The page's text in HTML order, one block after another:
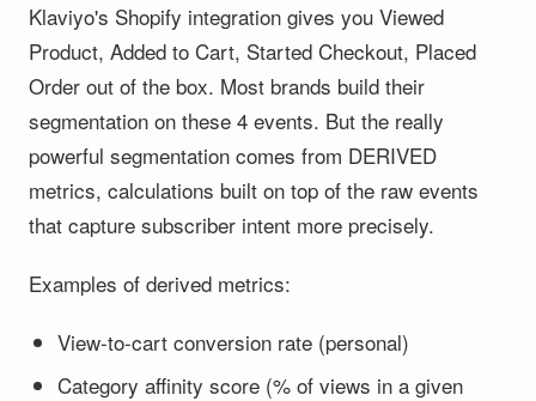
Klaviyo's Shopify integration gives you Viewed
Product, Added to Cart, Started Checkout, Placed
Order out of the box. Most brands build their
segmentation on these 4 events. But the really
powerful segmentation comes from DERIVED
metrics, calculations built on top of the raw events
that capture subscriber intent more precisely.
Examples of derived metrics:
View-to-cart conversion rate (personal)
Category affinity score (% of views in a given